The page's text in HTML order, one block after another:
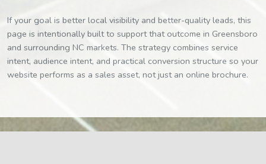
If your goal is better local visibility and better-quality leads, this
page is intentionally built to support that outcome in Greensboro
and surrounding NC markets. The strategy combines service
intent, audience intent, and practical conversion structure so your
website performs as a sales asset, not just an online brochure.